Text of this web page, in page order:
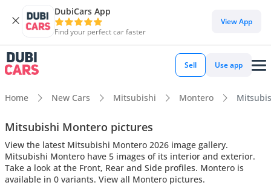
DubiCars App
Find your perfect car faster
View App
Sell Use app
Home New Cars Mitsubishi Montero
Mitsubishi Montero pictures
View the latest Mitsubishi Montero 2026 image gallery.
Mitsubishi Montero have 5 images of its interior and exterior.
Take a look at the Front, Rear and Side profiles. Montero is
available in 0 variants. View all Montero pictures.